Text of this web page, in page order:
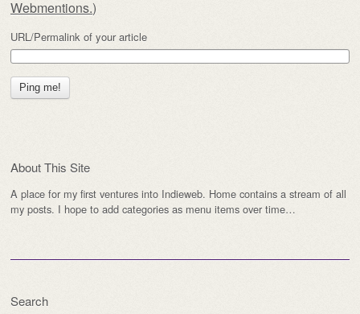
Webmentions.)
URL/Permalink of your article
About This Site
A place for my first ventures into Indieweb. Home contains a stream of all
my posts. I hope to add categories as menu items over time…
Search